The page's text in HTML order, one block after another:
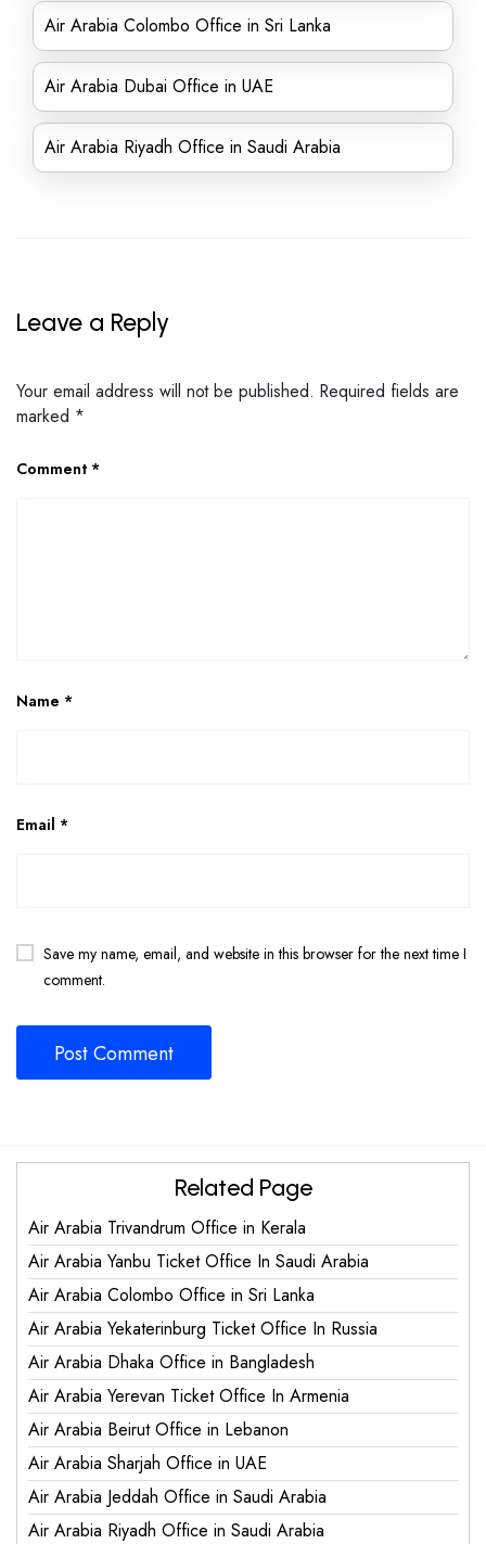
Air Arabia Colombo Office in Sri Lanka
Air Arabia Dubai Office in UAE
Air Arabia Riyadh Office in Saudi Arabia
Leave a Reply
Your email address will not be published. Required fields are
marked *
Comment *
Name *
Email *
Save my name, email, and website in this browser for the next time I
comment.
Related Page
Air Arabia Trivandrum Office in Kerala
Air Arabia Yanbu Ticket Office In Saudi Arabia
Air Arabia Colombo Office in Sri Lanka
Air Arabia Yekaterinburg Ticket Office In Russia
Air Arabia Dhaka Office in Bangladesh
Air Arabia Yerevan Ticket Office In Armenia
Air Arabia Beirut Office in Lebanon
Air Arabia Sharjah Office in UAE
Air Arabia Jeddah Office in Saudi Arabia
Air Arabia Riyadh Office in Saudi Arabia